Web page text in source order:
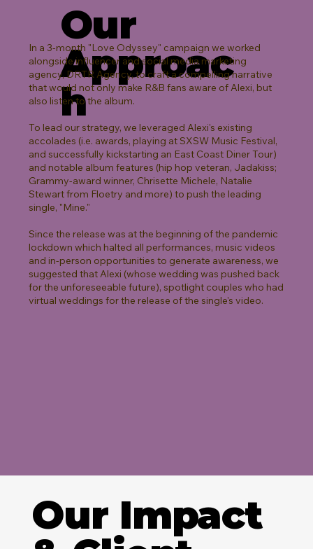
Our
Approac
h
In a 3-month "Love Odyssey" campaign we worked
alongside influencer and social media marketing
agency, DRTR Agency, to craft a compelling narrative
that would not only make R&B fans aware of Alexi, but
also listen to the album.
To lead our strategy, we leveraged Alexi's existing
accolades (i.e. awards, playing at SXSW Music Festival,
and successfully kickstarting an East Coast Diner Tour)
and notable album features (hip hop veteran, Jadakiss;
Grammy-award winner, Chrisette Michele, Natalie
Stewart from Floetry and more) to push the leading
single, "Mine."
Since the release was at the beginning of the pandemic
lockdown which halted all performances, music videos
and in-person opportunities to generate awareness, we
suggested that Alexi (whose wedding was pushed back
for the unforeseeable future), spotlight couples who had
virtual weddings for the release of the single's video.
Our Impact